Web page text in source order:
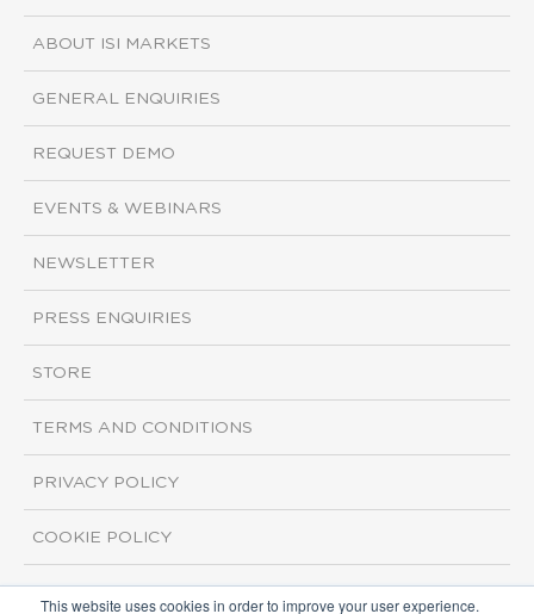
This website uses cookies in order to improve your user experience.
ABOUT ISI MARKETS
GENERAL ENQUIRIES
REQUEST DEMO
EVENTS & WEBINARS
NEWSLETTER
PRESS ENQUIRIES
STORE
TERMS AND CONDITIONS
PRIVACY POLICY
COOKIE POLICY